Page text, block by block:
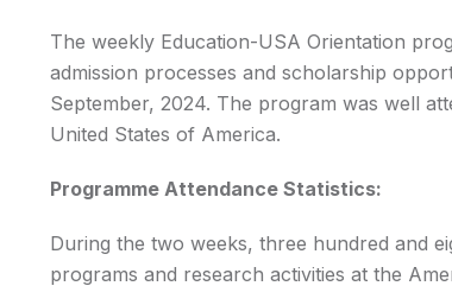
The weekly Education-USA Orientation
admission processes and scholarship
September, 2024. The program was well
United States of America.
Programme Attendance Statistics:
During the two weeks, three hundred and
programs and research activities at the